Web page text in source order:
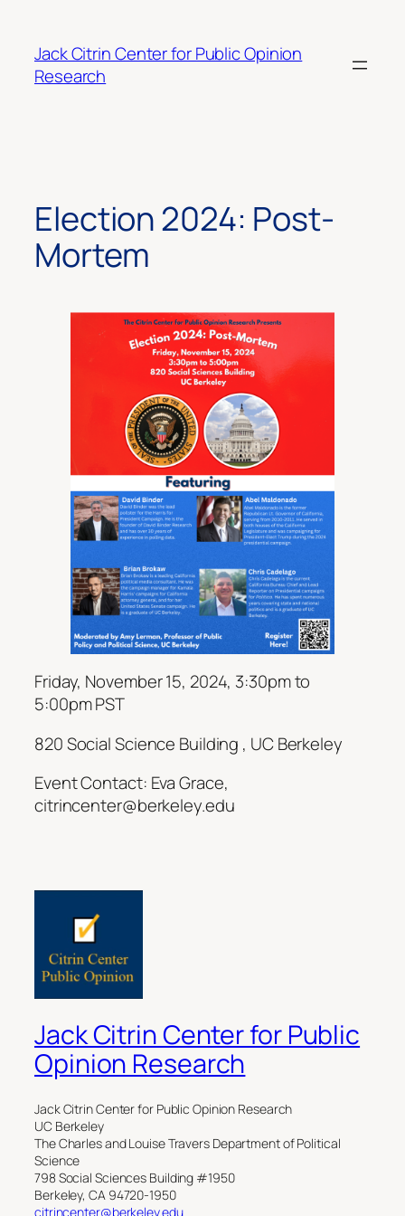
content
Jack Citrin Center for Public Opinion
Research
Election 2024: Post-
Mortem
Friday, November 15, 2024, 3:30pm to
5:00pm PST
820 Social Science Building , UC Berkeley
Event Contact: Eva Grace,
citrincenter@berkeley.edu
Jack Citrin Center for Public
Opinion Research
Jack Citrin Center for Public Opinion Research
UC Berkeley
The Charles and Louise Travers Department of Political
Science
798 Social Sciences Building #1950
Berkeley, CA 94720-1950
citrincenter@berkeley.edu